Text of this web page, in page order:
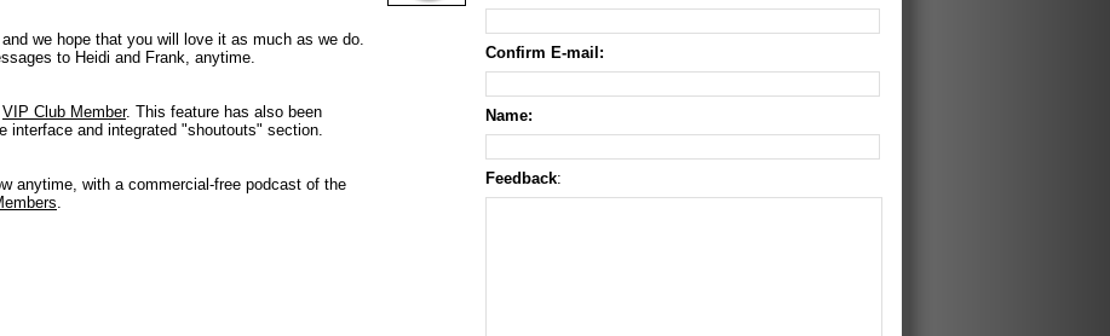
we hope that you will love it as much as we do.
to Heidi and Frank, anytime.
VIP Club Member. This feature has also been
interface and integrated "shoutouts" section.
anytime, with a commercial-free podcast of the
.
Confirm E-mail:
Name:
Feedback: